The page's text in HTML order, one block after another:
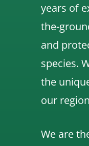
years of
the-
and
species.
the
our
We are